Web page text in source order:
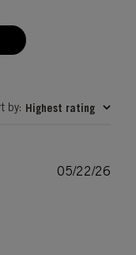
by: Highest rating
05/22/26